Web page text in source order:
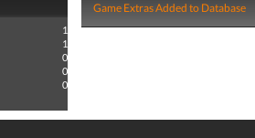
1
1
0
0
0
Game Extras Added to Database